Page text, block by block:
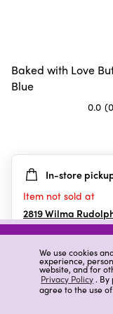
We use cookies
experience,
website, and for
Privacy Policy. By
agree to the use
Baked with Love
Blue
0.0
5
stars.
In-store
Item not sold at
2819 Wilma
Clarksville,TN
Details